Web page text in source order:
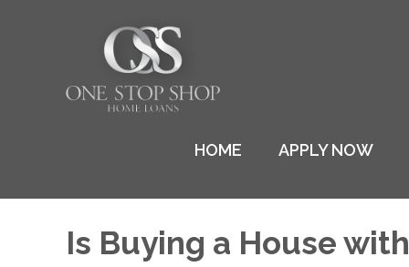
HOME APPLY NOW
Is Buying a House